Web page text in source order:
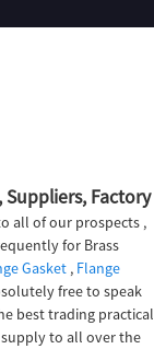
Suppliers, Factory
all of our prospects ,
for Brass
Gasket , Flange
free to speak
best trading practical
to all over the